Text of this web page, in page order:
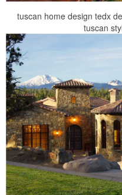
tuscan home design tedx
tuscan